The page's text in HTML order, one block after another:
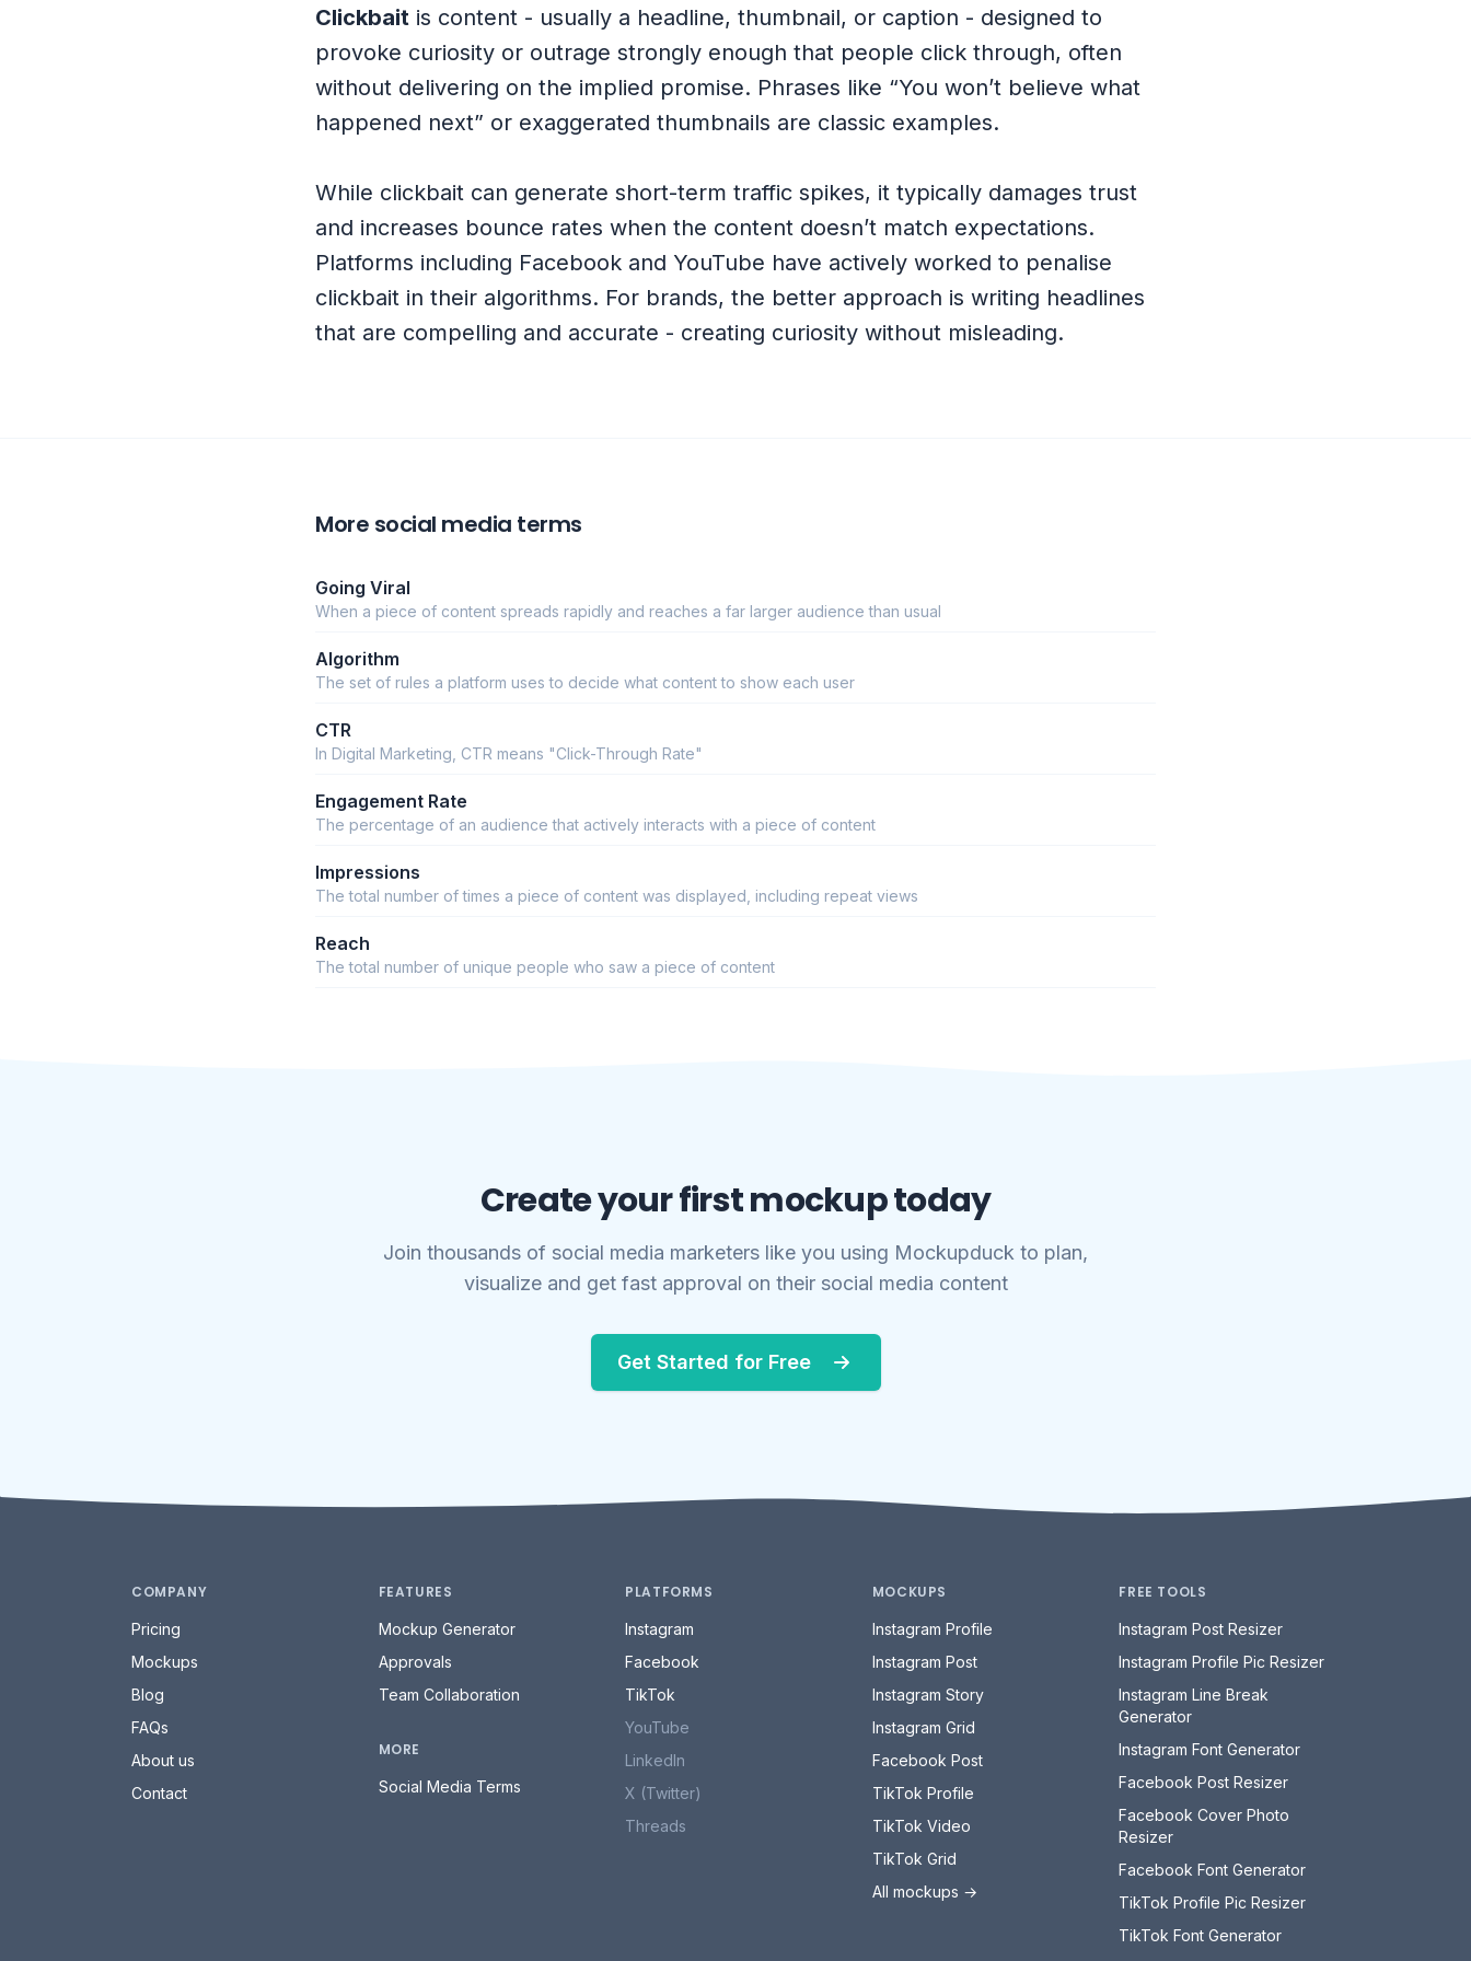
Clickbait is content - usually a headline, thumbnail, or caption - designed to
provoke curiosity or outrage strongly enough that people click through, often
without delivering on the implied promise. Phrases like “You won’t believe what
happened next” or exaggerated thumbnails are classic examples.
While clickbait can generate short-term traffic spikes, it typically damages trust
and increases bounce rates when the content doesn’t match expectations.
Platforms including Facebook and YouTube have actively worked to penalise
clickbait in their algorithms. For brands, the better approach is writing headlines
that are compelling and accurate - creating curiosity without misleading.
More social media terms
Going Viral
When a piece of content spreads rapidly and reaches a far larger audience than usual
Algorithm
The set of rules a platform uses to decide what content to show each user
CTR
In Digital Marketing, CTR means "Click-Through Rate"
Engagement Rate
The percentage of an audience that actively interacts with a piece of content
Impressions
The total number of times a piece of content was displayed, including repeat views
Reach
The total number of unique people who saw a piece of content
Create your first mockup today
Join thousands of social media marketers like you using Mockupduck to plan,
visualize and get fast approval on their social media content
Get Started for Free
COMPANY
Pricing
Mockups
Blog
FAQs
About us
Contact
FEATURES
Mockup Generator
Approvals
Team Collaboration
MORE
Social Media Terms
PLATFORMS
Instagram
Facebook
TikTok
YouTube
LinkedIn
X (Twitter)
Threads
MOCKUPS
Instagram Profile
Instagram Post
Instagram Story
Instagram Grid
Facebook Post
TikTok Profile
TikTok Video
TikTok Grid
All mockups →
FREE TOOLS
Instagram Post Resizer
Instagram Profile Pic Resizer
Instagram Line Break
Generator
Instagram Font Generator
Facebook Post Resizer
Facebook Cover Photo
Resizer
Facebook Font Generator
TikTok Profile Pic Resizer
TikTok Font Generator